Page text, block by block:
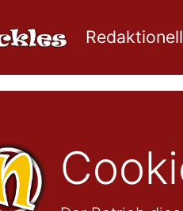
Redaktionell